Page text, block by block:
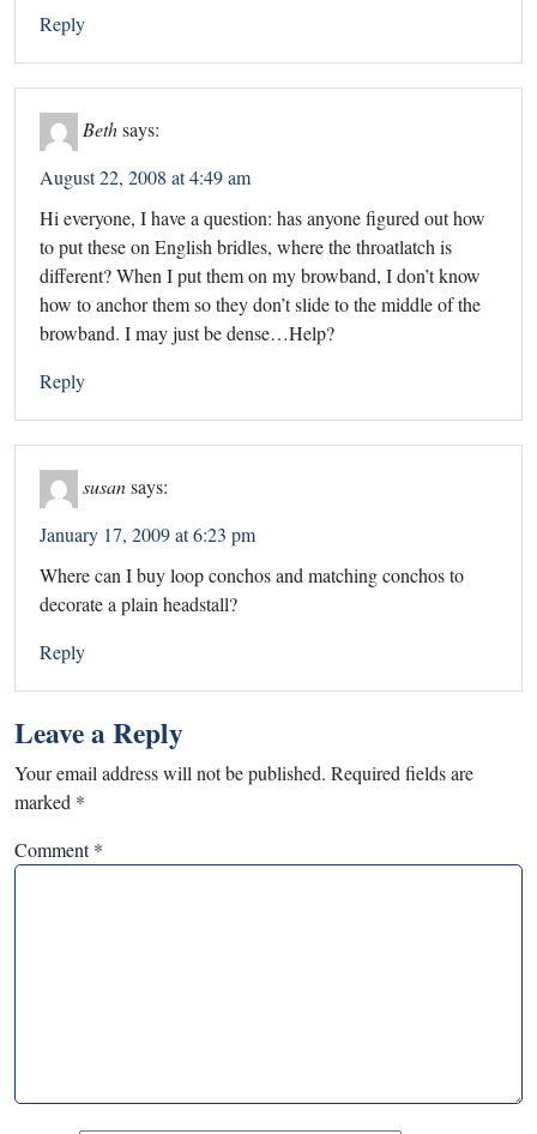
Reply
Beth says:
August 22, 2008 at 4:49 am
Hi everyone, I have a question: has anyone figured out how
to put these on English bridles, where the throatlatch is
different? When I put them on my browband, I don’t know
how to anchor them so they don’t slide to the middle of the
browband. I may just be dense…Help?
Reply
susan says:
January 17, 2009 at 6:23 pm
Where can I buy loop conchos and matching conchos to
decorate a plain headstall?
Reply
Leave a Reply
Your email address will not be published. Required fields are
marked *
Comment*